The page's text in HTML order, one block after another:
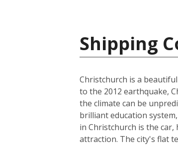
Shipping
Christchurch is a
to the 2012 earthquake,
the climate can be
brilliant education
in Christchurch is the
attraction. The city's flat